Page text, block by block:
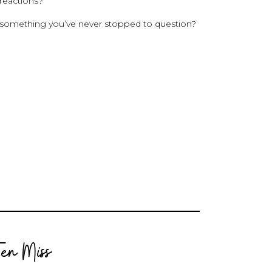
you’ve never stopped to question?
Miss